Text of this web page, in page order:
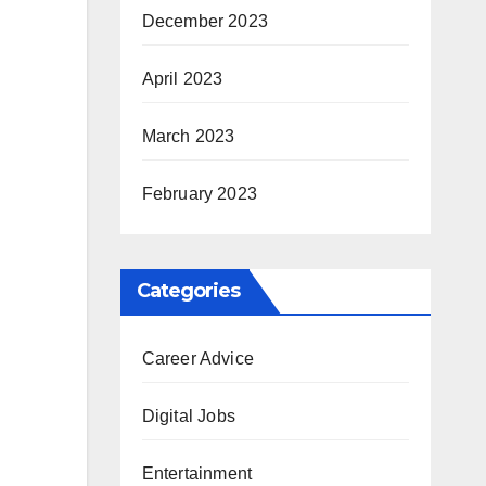
December 2023
April 2023
March 2023
February 2023
Categories
Career Advice
Digital Jobs
Entertainment